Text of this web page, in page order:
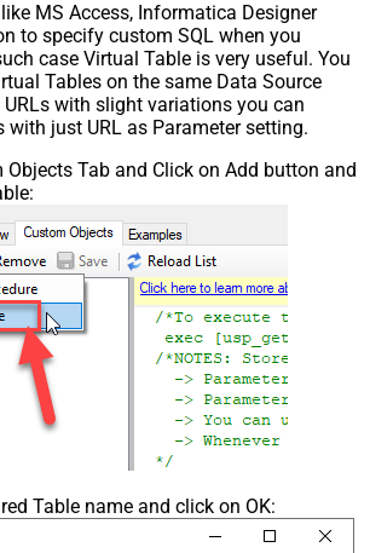
MS Access, Informatica Designer
to specify custom SQL when you
case Virtual Table is very useful. You
Tables on the same Data Source
URLs with slight variations you can
with just URL as Parameter setting.
Objects Tab and Click on Add button and
Table name and click on OK: